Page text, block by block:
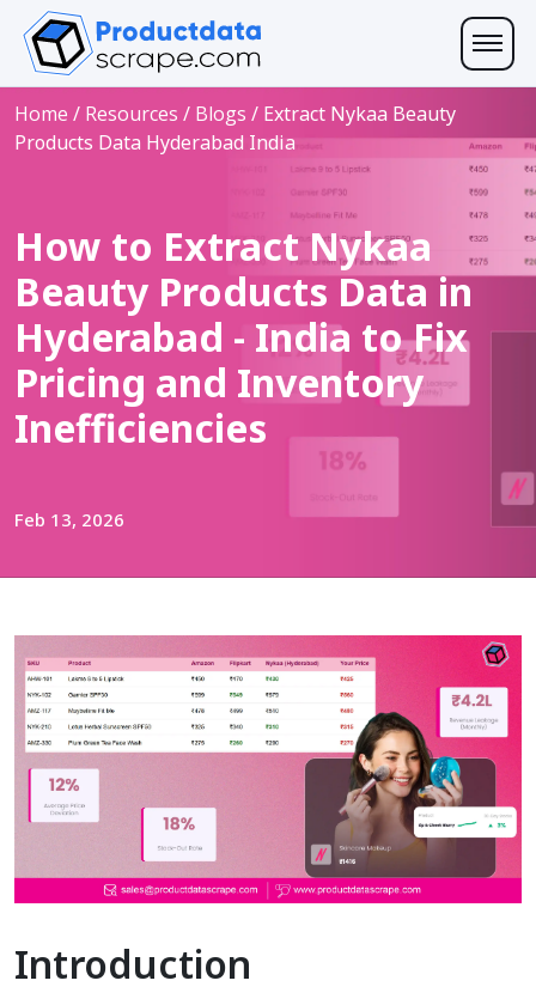
Home / Resources / Blogs / Extract Nykaa Beauty
Products Data Hyderabad India
How to Extract Nykaa
Beauty Products Data in
Hyderabad - India to Fix
Pricing and Inventory
Inefficiencies
Feb 13, 2026
Introduction